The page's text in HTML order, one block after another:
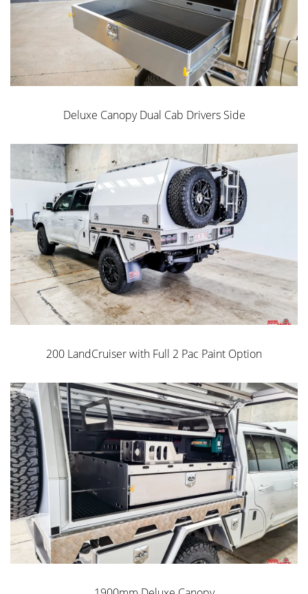
Drop Down Ladder
Heavy Duty Drawers
Norweld Unistrut
Water + Dust Resistant
Inclusions:
Deluxe Canopy Dual Cab Drivers Side
200 LandCruiser with Full 2 Pac Paint Option